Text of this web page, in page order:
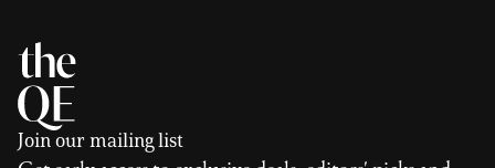
Join our mailing list